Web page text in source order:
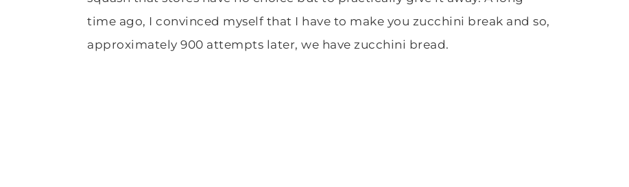
time ago, I convinced myself that I have to make you zucchini break and so,
approximately 900 attempts later, we have zucchini bread.